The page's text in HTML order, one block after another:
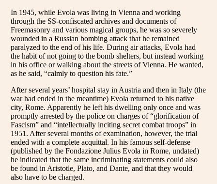
In 1945, while Evola was living in Vienna and working
through the SS-confiscated archives and documents of
Freemasonry and various magical groups, he was so severely
wounded in a Russian bombing attack that he remained
paralyzed to the end of his life. During air attacks, Evola had
the habit of not going to the bomb shelters, but instead working
in his office or walking about the streets of Vienna. He wanted,
as he said, “calmly to question his fate.”
After several years’ hospital stay in Austria and then in Italy (the
war had ended in the meantime) Evola returned to his native
city, Rome. Apparently he left his dwelling only once and was
promptly arrested by the police on charges of “glorification of
Fascism” and “intellectually inciting secret combat troops” in
1951. After several months of examination, however, the trial
ended with a complete acquittal. In his famous self-defense
(published by the Fondazione Julius Evola in Rome, undated)
he indicated that the same incriminating statements could also
be found in Aristotle, Plato, and Dante, and that they would
also have to be charged.